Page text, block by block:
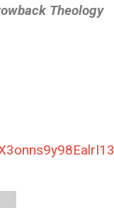
Theology